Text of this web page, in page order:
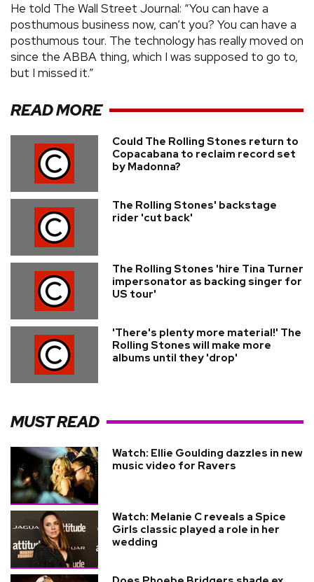
He told The Wall Street Journal: “You can have a
posthumous business now, can’t you? You can have a
posthumous tour. The technology has really moved on
since the ABBA thing, which I was supposed to go to,
but I missed it.”
READ MORE
Could The Rolling Stones return to
Copacabana to reclaim record set
by Madonna?
The Rolling Stones' backstage
rider 'cut back'
The Rolling Stones 'hire Tina Turner
impersonator as backing singer for
US tour'
'There's plenty more material!' The
Rolling Stones will make more
albums until they 'drop'
MUST READ
Watch: Ellie Goulding dazzles in new
music video for Ravers
Watch: Melanie C reveals a Spice
Girls classic played a role in her
wedding